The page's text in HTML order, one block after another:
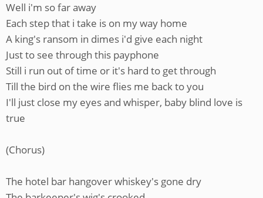
Well i'm so far away
Each step that i take is on my way home
A king's ransom in dimes i'd give each night
Just to see through this payphone
Still i run out of time or it's hard to get through
Till the bird on the wire flies me back to you
I'll just close my eyes and whisper, baby blind love is
true
(Chorus)
The hotel bar hangover whiskey's gone dry